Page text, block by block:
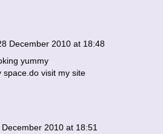
December 2010 at 18:48
yummy
space.do visit my site
December 2010 at 18:51